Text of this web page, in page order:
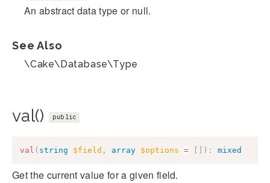
An abstract data type or null.
See Also
\Cake\Database\Type
val() public
val ( string $field , array $options = ) : mixed
Get the current value for a given field.